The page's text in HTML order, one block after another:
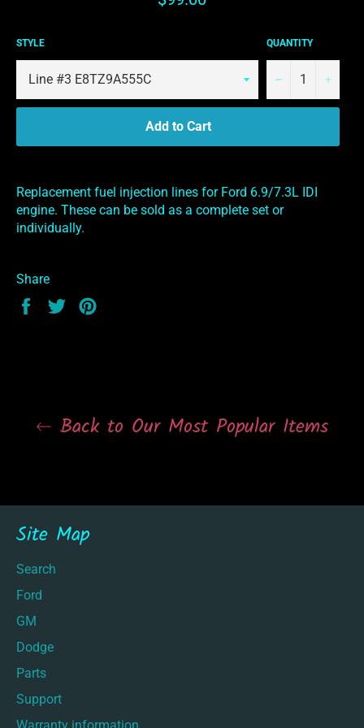
price
STYLE QUANTITY
− +
Add to Cart
Replacement fuel injection lines for Ford 6.9/7.3L IDI
engine. These can be sold as a complete set or
individually.
Share
Share
Tweet
Back to Our Most Popular Items
Site Map
Search
Ford
GM
Dodge
Parts
Support
Warranty information